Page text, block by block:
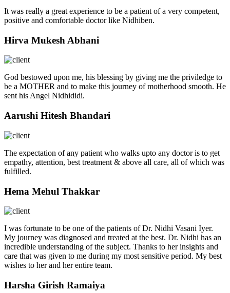
It was really a great experience to be a patient of a very competent,
positive and comfortable doctor like Nidhiben.
Hirva Mukesh Abhani
God bestowed upon me, his blessing by giving me the priviledge to
be a MOTHER and to make this journey of motherhood smooth. He
sent his Angel Nidhididi.
Aarushi Hitesh Bhandari
The expectation of any patient who walks upto any doctor is to get
empathy, attention, best treatment & above all care, all of which was
fulfilled.
Hema Mehul Thakkar
I was fortunate to be one of the patients of Dr. Nidhi Vasani Iyer.
My journey was diagnosed and treated at the best. Dr. Nidhi has an
incredible understanding of the subject. Thanks to her insights and
care that was given to me during my most sensitive period. My best
wishes to her and her entire team.
Harsha Girish Ramaiya